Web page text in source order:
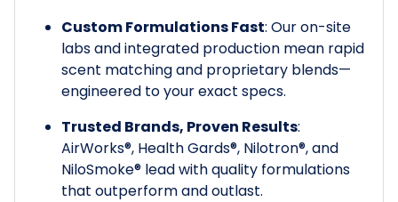
Custom Formulations Fast: Our on-site
labs and integrated production mean rapid
scent matching and proprietary blends—
engineered to your exact specs.
Trusted Brands, Proven Results:
AirWorks®, Health Gards®, Nilotron®, and
NiloSmoke® lead with quality formulations
that outperform and outlast.